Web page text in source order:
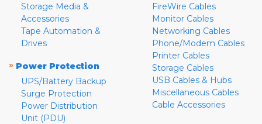
Storage Media &
Accessories
Tape Automation &
Drives
» Power Protection
UPS/Battery Backup
Surge Protection
Power Distribution
Unit (PDU)
FireWire Cables
Monitor Cables
Networking Cables
Phone/Modem Cables
Printer Cables
Storage Cables
USB Cables & Hubs
Miscellaneous Cables
Cable Accessories